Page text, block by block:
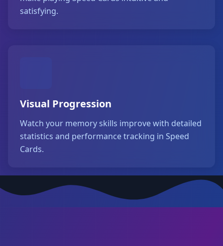
satisfying.
Visual Progression
Watch your memory skills improve with detailed
statistics and performance tracking in Speed
Cards.